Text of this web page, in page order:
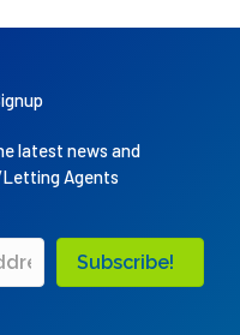
latest news and
Agents
Subscribe!